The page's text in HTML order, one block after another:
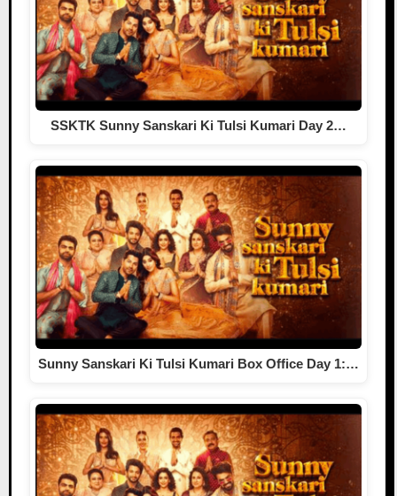
SSKTK Sunny Sanskari Ki Tulsi Kumari Day 2…
Sunny Sanskari Ki Tulsi Kumari Box Office Day 1:…